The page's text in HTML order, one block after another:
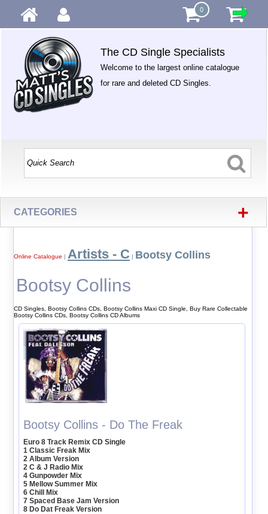
0
The CD Single Specialists
Welcome to the largest online catalogue
for rare and deleted CD Singles.
CATEGORIES +
Online Catalogue | Artists - C | Bootsy Collins
Bootsy Collins
CD Singles, Bootsy Collins CDs, Bootsy Collins Maxi CD Single, Buy Rare Collectable
Bootsy Collins CDs, Bootsy Collins CD Albums
Bootsy Collins - Do The Freak
Euro 8 Track Remix CD Single
1 Classic Freak Mix
2 Album Version
2 C & J Radio Mix
4 Gunpowder Mix
5 Mellow Summer Mix
6 Chill Mix
7 Spaced Base Jam Version
8 Do Dat Freak Version